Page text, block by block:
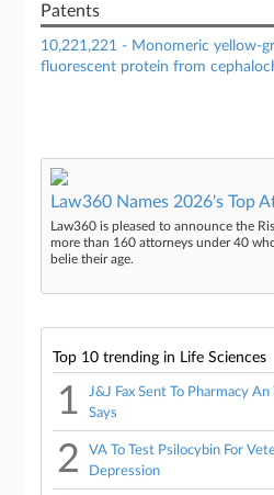
Patents
10,221,221 - Monomeric yellow-
fluorescent protein from
Law360 Names 2026's Top
Law360 is pleased to announce the
more than 160 attorneys under 40
belie their age.
Top 10 trending in Life Sciences
1
J&J Fax Sent To Pharmacy
Says
2
VA To Test Psilocybin For
Depression